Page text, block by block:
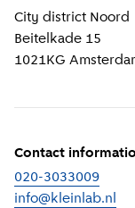
Location
City district Noord
Beitelkade 15
1021KG
Contact
020-3033009
info@kleinlab.nl